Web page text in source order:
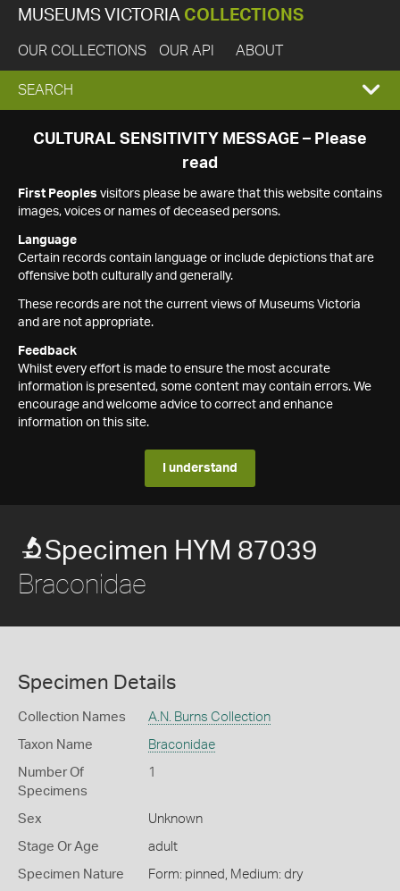
MUSEUMS VICTORIA COLLECTIONS
OUR COLLECTIONS OUR API ABOUT
EXPAND
SEARCH
SEARCH
CULTURAL SENSITIVITY MESSAGE – Please
read
First Peoples visitors please be aware that this website contains
images, voices or names of deceased persons.
Language
Certain records contain language or include depictions that are
offensive both culturally and generally.
These records are not the current views of Museums Victoria
and are not appropriate.
Feedback
Whilst every effort is made to ensure the most accurate
information is presented, some content may contain errors. We
encourage and welcome advice to correct and enhance
information on this site.
I understand
Specimen HYM 87039
Braconidae
Specimen Details
Collection Names A.N. Burns Collection
Taxon Name Braconidae
Number Of
Specimens
1
Sex Unknown
Stage Or Age adult
Specimen Nature Form: pinned, Medium: dry